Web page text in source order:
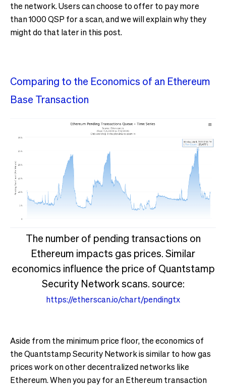
the network. Users can choose to offer to pay more
than 1000 QSP for a scan, and we will explain why they
might do that later in this post.
Comparing to the Economics of an Ethereum
Base Transaction
The number of pending transactions on
Ethereum impacts gas prices. Similar
economics influence the price of Quantstamp
Security Network scans. source:
https://etherscan.io/chart/pendingtx
Aside from the minimum price floor, the economics of
the Quantstamp Security Network is similar to how gas
prices work on other decentralized networks like
Ethereum. When you pay for an Ethereum transaction